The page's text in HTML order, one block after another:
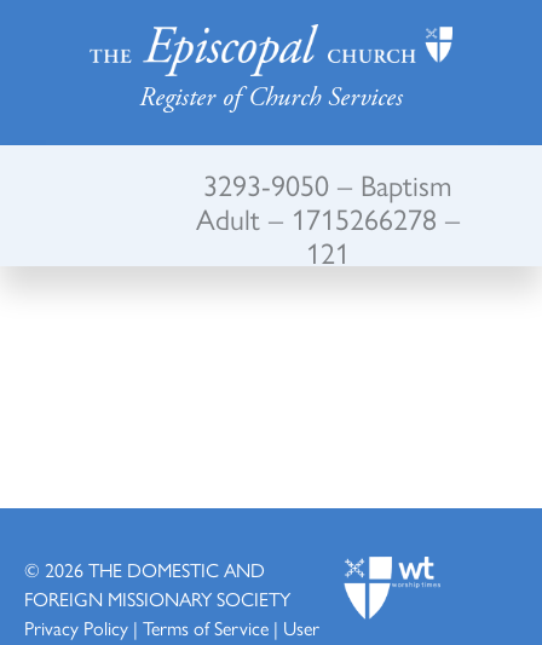
Register of Church Services
3293-9050 – Baptism
Adult – 1715266278 –
121
© 2026 THE DOMESTIC AND
FOREIGN MISSIONARY SOCIETY
Privacy Policy | Terms of Service | User